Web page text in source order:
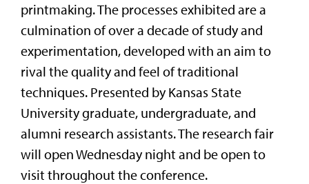
printmaking. The processes exhibited are a
culmination of over a decade of study and
experimentation, developed with an aim to
rival the quality and feel of traditional
techniques. Presented by Kansas State
University graduate, undergraduate, and
alumni research assistants. The research fair
will open Wednesday night and be open to
visit throughout the conference.